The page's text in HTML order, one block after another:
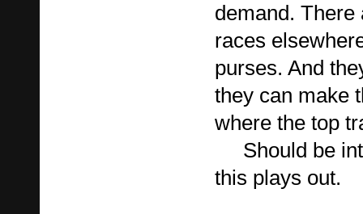
demand. There
races
purses. And
they can make
where the top
Should be
this plays out.